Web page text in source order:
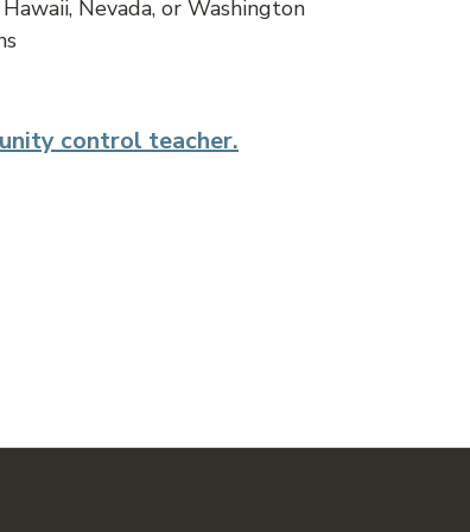
Nevada, or Washington
control teacher.